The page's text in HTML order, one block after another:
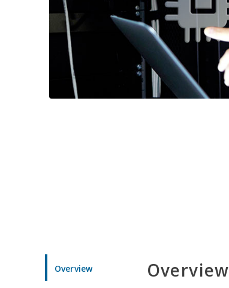
Overview Overview